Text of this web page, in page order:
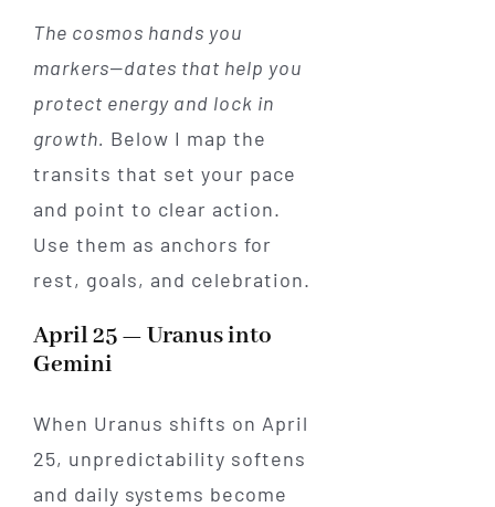
The cosmos hands you
markers—dates that help you
protect energy and lock in
growth. Below I map the
transits that set your pace
and point to clear action.
Use them as anchors for
rest, goals, and celebration.
April 25 — Uranus into
Gemini
When Uranus shifts on April
25, unpredictability softens
and daily systems become